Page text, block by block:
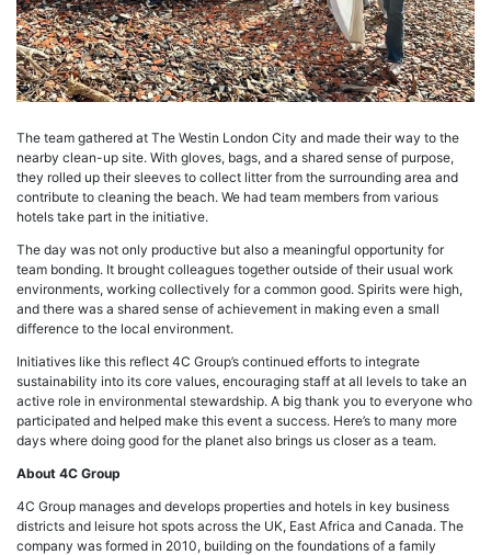
The team gathered at The Westin London City and made their way to the
nearby clean-up site. With gloves, bags, and a shared sense of purpose,
they rolled up their sleeves to collect litter from the surrounding area and
contribute to cleaning the beach. We had team members from various
hotels take part in the initiative.
The day was not only productive but also a meaningful opportunity for
team bonding. It brought colleagues together outside of their usual work
environments, working collectively for a common good. Spirits were high,
and there was a shared sense of achievement in making even a small
difference to the local environment.
Initiatives like this reflect 4C Group’s continued efforts to integrate
sustainability into its core values, encouraging staff at all levels to take an
active role in environmental stewardship. A big thank you to everyone who
participated and helped make this event a success. Here’s to many more
days where doing good for the planet also brings us closer as a team.
About 4C Group
4C Group manages and develops properties and hotels in key business
districts and leisure hot spots across the UK, East Africa and Canada. The
company was formed in 2010, building on the foundations of a family